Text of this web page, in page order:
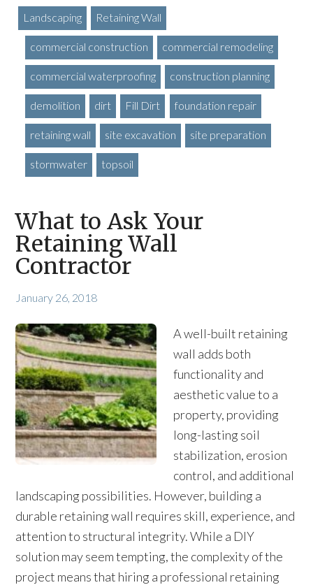
Landscaping Retaining Wall
commercial construction commercial remodeling
commercial waterproofing construction planning
demolition dirt Fill Dirt foundation repair
retaining wall site excavation site preparation
stormwater topsoil
What to Ask Your
Retaining Wall
Contractor
January 26, 2018
A well-built retaining
wall adds both
functionality and
aesthetic value to a
property, providing
long-lasting soil
stabilization, erosion
control, and additional
landscaping possibilities. However, building a
durable retaining wall requires skill, experience, and
attention to structural integrity. While a DIY
solution may seem tempting, the complexity of the
project means that hiring a professional retaining